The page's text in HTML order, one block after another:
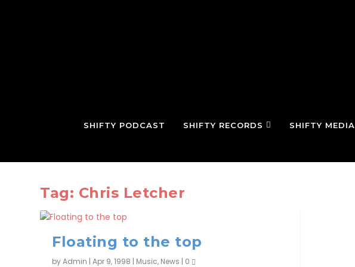
SHIFTY PODCAST SHIFTY RECORDS SHIFTY MEDIA
Tag: Chris Letcher
Floating to the top
byAdmin |Apr 9, 1998 | Music, News | 0